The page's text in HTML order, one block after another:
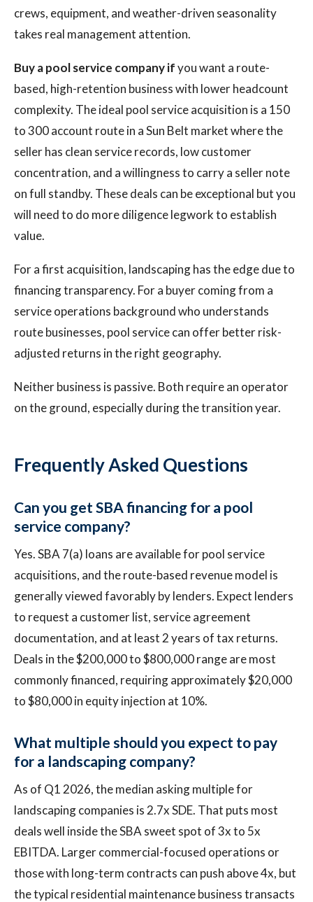
crews, equipment, and weather-driven seasonality
takes real management attention.
Buy a pool service company ifyou want a route-
based, high-retention business with lower headcount
complexity. The ideal pool service acquisition is a 150
to 300 account route in a Sun Belt market where the
seller has clean service records, low customer
concentration, and a willingness to carry a seller note
on full standby. These deals can be exceptional but you
will need to do more diligence legwork to establish
value.
For a first acquisition, landscaping has the edge due to
financing transparency. For a buyer coming from a
service operations background who understands
route businesses, pool service can offer better risk-
adjusted returns in the right geography.
Neither business is passive. Both require an operator
on the ground, especially during the transition year.
Frequently Asked Questions
Can you get SBA financing for a pool
service company?
Yes. SBA 7(a) loans are available for pool service
acquisitions, and the route-based revenue model is
generally viewed favorably by lenders. Expect lenders
to request a customer list, service agreement
documentation, and at least 2 years of tax returns.
Deals in the $200,000 to $800,000 range are most
commonly financed, requiring approximately $20,000
to $80,000 in equity injection at 10%.
What multiple should you expect to pay
for a landscaping company?
As of Q1 2026, the median asking multiple for
landscaping companies is 2.7x SDE. That puts most
deals well inside the SBA sweet spot of 3x to 5x
EBITDA. Larger commercial-focused operations or
those with long-term contracts can push above 4x, but
the typical residential maintenance business transacts